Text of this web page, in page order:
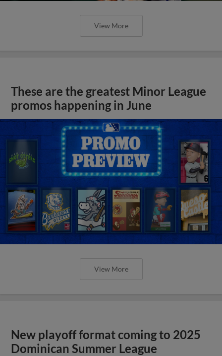
View More
These are the greatest Minor League
promos happening in June
View More
New playoff format coming to 2025
Dominican Summer League